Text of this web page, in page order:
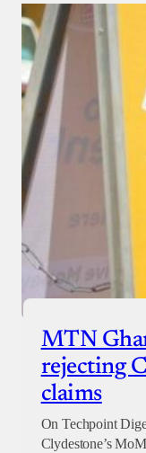
MTN
rejecting
claims
On Techpoint
Clydestone’s